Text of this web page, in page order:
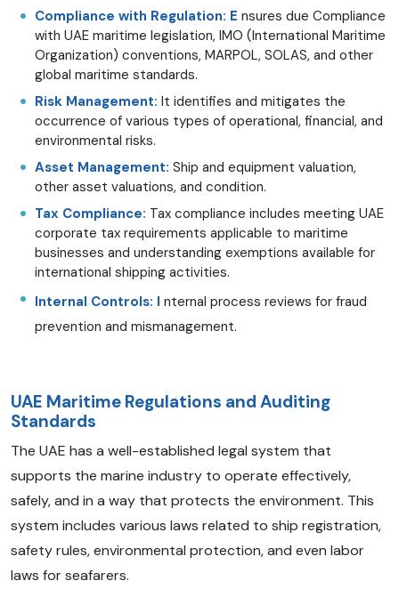
Compliance with Regulation: E nsures due Compliance
with UAE maritime legislation, IMO (International Maritime
Organization) conventions, MARPOL, SOLAS, and other
global maritime standards.
Risk Management: It identifies and mitigates the
occurrence of various types of operational, financial, and
environmental risks.
Asset Management: Ship and equipment valuation,
other asset valuations, and condition.
Tax Compliance: Tax compliance includes meeting UAE
corporate tax requirements applicable to maritime
businesses and understanding exemptions available for
international shipping activities.
Internal Controls: I nternal process reviews for fraud
prevention and mismanagement.
UAE Maritime Regulations and Auditing
Standards
The UAE has a well-established legal system that
supports the marine industry to operate effectively,
safely, and in a way that protects the environment. This
system includes various laws related to ship registration,
safety rules, environmental protection, and even labor
laws for seafarers.